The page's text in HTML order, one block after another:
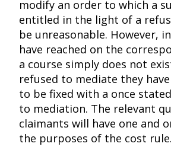
modify an order to which a
entitled in the light of a
be unreasonable. However,
have reached on the
a course simply does not
refused to mediate they
to be fixed with a once
to mediation. The relevant
claimants will have one and
the purposes of the cost rule.